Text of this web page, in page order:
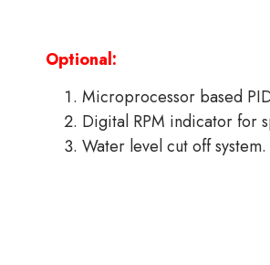
Optional:
Microprocessor based
Digital RPM indicator for
Water level cut off system.